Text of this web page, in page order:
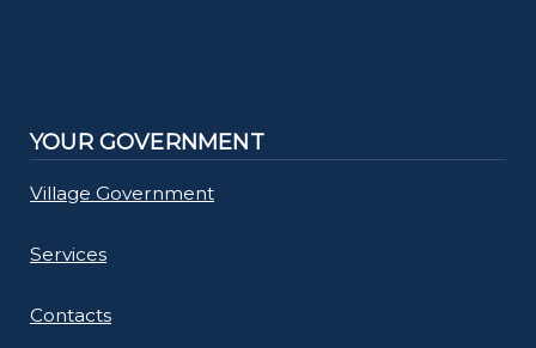
YOUR GOVERNMENT
Village Government
Services
Contacts